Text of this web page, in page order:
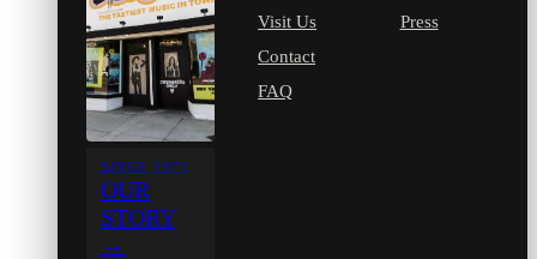
SINCE 1971
OUR
STORY
→
Visit Us
Contact
FAQ
Press